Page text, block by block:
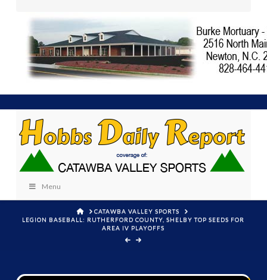
Menu
HOMECATAWBA VALLEY SPORTS
LEGION BASEBALL: RUTHERFORD COUNTY, SHELBY TOP SEEDS FOR
AREA IV PLAYOFFS